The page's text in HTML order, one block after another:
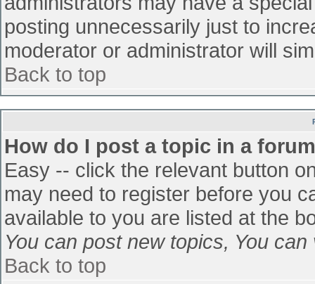
posting unnecessarily just to
moderator or administrator will
Back to top
How do I post a topic in a
Easy -- click the relevant button
may need to register before you
available to you are listed at the
You can post new topics, You
Back to top